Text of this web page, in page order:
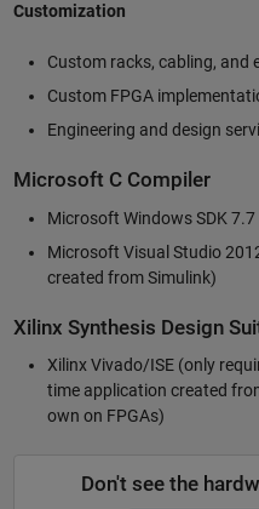
Customization
Custom racks, cabling, and
Custom FPGA
Engineering and design
Microsoft C Compiler
Microsoft Windows SDK
Microsoft Visual Studio
created from Simulink)
Xilinx Synthesis Design
Xilinx Vivado/ISE (only
time application created
own on FPGAs)
Don't see the